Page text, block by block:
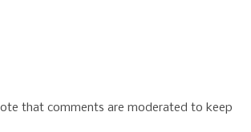
that comments are moderated to keep